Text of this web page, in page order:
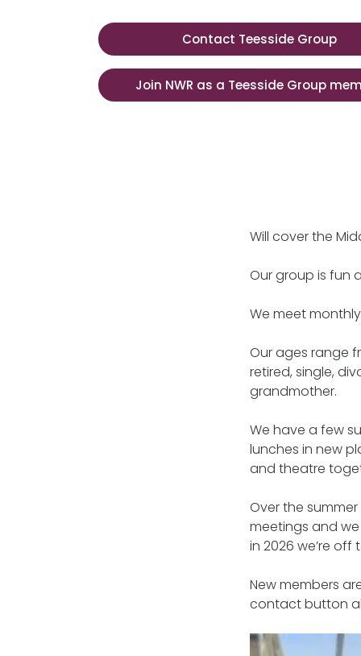
Contact Teesside Group
Join NWR as a Teesside Group
Will cover the
Our group is fun
We meet
Our ages range
retired, single,
grandmother.
We have a few
lunches in new
and theatre
Over the
meetings and
in 2026 we’re off
New members
contact button